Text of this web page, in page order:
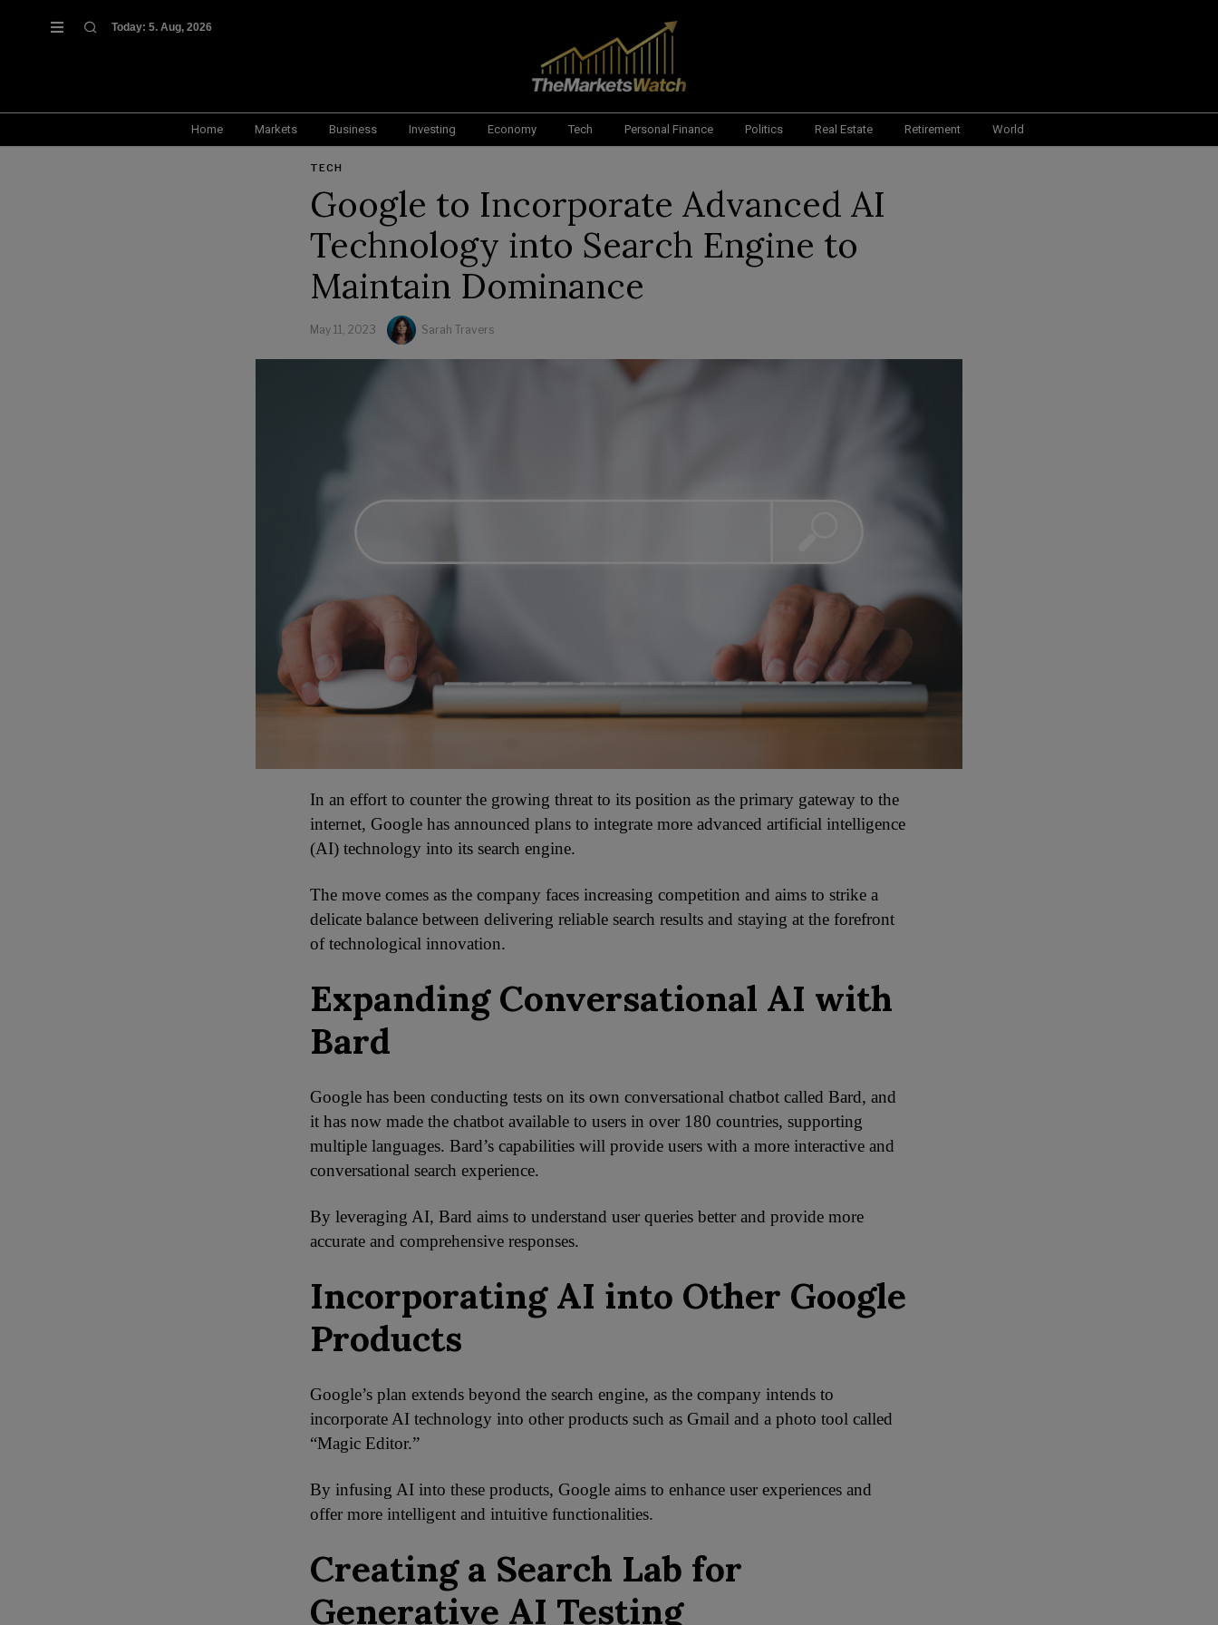
Today: 5. Aug, 2026
Home Markets Business Investing Economy Tech Personal Finance Politics Real Estate Retirement World
TECH
Google to Incorporate Advanced AI
Technology into Search Engine to
Maintain Dominance
May 11, 2023 Sarah Travers
In an effort to counter the growing threat to its position as the primary gateway to the
internet, Google has announced plans to integrate more advanced artificial intelligence
(AI) technology into its search engine.
The move comes as the company faces increasing competition and aims to strike a
delicate balance between delivering reliable search results and staying at the forefront
of technological innovation.
Expanding Conversational AI with
Bard
Google has been conducting tests on its own conversational chatbot called Bard, and
it has now made the chatbot available to users in over 180 countries, supporting
multiple languages. Bard’s capabilities will provide users with a more interactive and
conversational search experience.
By leveraging AI, Bard aims to understand user queries better and provide more
accurate and comprehensive responses.
Incorporating AI into Other Google
Products
Google’s plan extends beyond the search engine, as the company intends to
incorporate AI technology into other products such as Gmail and a photo tool called
“Magic Editor.”
By infusing AI into these products, Google aims to enhance user experiences and
offer more intelligent and intuitive functionalities.
Creating a Search Lab for
Generative AI Testing